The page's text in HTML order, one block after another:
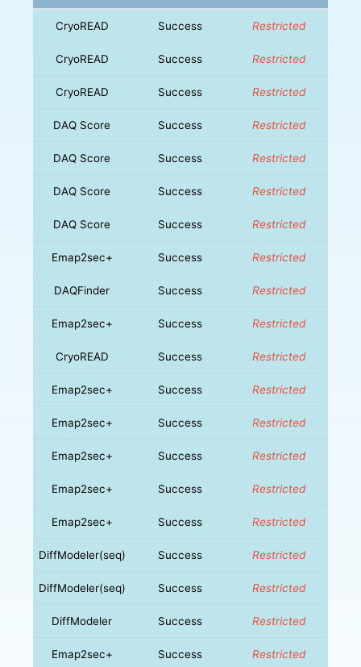
CryoREAD Success Restricted
CryoREAD Success Restricted
CryoREAD Success Restricted
DAQ Score Success Restricted
DAQ Score Success Restricted
DAQ Score Success Restricted
DAQ Score Success Restricted
Emap2sec+ Success Restricted
DAQFinder Success Restricted
Emap2sec+ Success Restricted
CryoREAD Success Restricted
Emap2sec+ Success Restricted
Emap2sec+ Success Restricted
Emap2sec+ Success Restricted
Emap2sec+ Success Restricted
Emap2sec+ Success Restricted
DiffModeler(seq) Success Restricted
DiffModeler(seq) Success Restricted
DiffModeler Success Restricted
Emap2sec+ Success Restricted